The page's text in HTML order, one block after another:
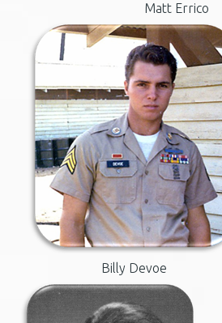
Matt Errico
Billy Devoe